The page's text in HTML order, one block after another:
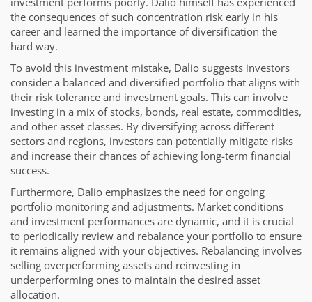
the consequences of such concentration risk early in his
career and learned the importance of diversification the
hard way.
To avoid this investment mistake, Dalio suggests investors
consider a balanced and diversified portfolio that aligns with
their risk tolerance and investment goals. This can involve
investing in a mix of stocks, bonds, real estate, commodities,
and other asset classes. By diversifying across different
sectors and regions, investors can potentially mitigate risks
and increase their chances of achieving long-term financial
success.
Furthermore, Dalio emphasizes the need for ongoing
portfolio monitoring and adjustments. Market conditions
and investment performances are dynamic, and it is crucial
to periodically review and rebalance your portfolio to ensure
it remains aligned with your objectives. Rebalancing involves
selling overperforming assets and reinvesting in
underperforming ones to maintain the desired asset
allocation.